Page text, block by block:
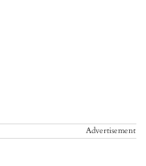
Advertisement